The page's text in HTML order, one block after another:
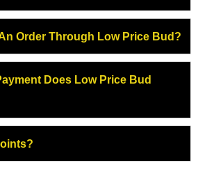
Order Through Low Price Bud?
Does Low Price Bud